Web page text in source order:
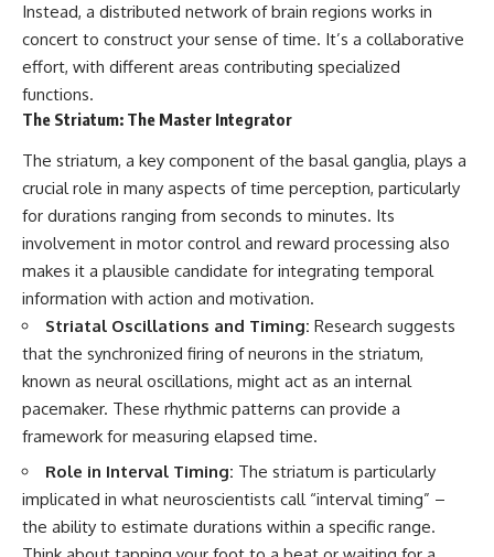
documentary explores the real
science behind the planet
where it rains metal and asks
what this extraordinary world
reveals about the universe
itself.
To investigate one of the
strangest known exoplanets,
astronomers didn't photograph
iron falling from the sky. Instead,
they used transit spectroscopy
hidden in starlight.
Observations made with
instruments such as ESPRESSO
and HARPS at the ESO revealed
evidence that iron appears
unevenly across the planet's
to propose one of the most
remarkable ideas in planetary
may fall as rain.
about more than a single alien
• How cosmological redshift
stretches ancient light across
the expanding universe
is an archive—not a map of
• Why humanity lives inside a
finite island of knowable reality
Subscribe for cinematic
documentaries about
cosmology, astrophysics, black
holes, and the deepest
mysteries of the universe:
[https://www.youtube.com/@Co
smicVentures-k2m?
sub_confirmation=1]
(https://www.youtube.com/@Co
sub_confirmation=1)
#CosmicVentures #Cosmology
#ObservableUniverse
Instead, a distributed network of brain regions works in
concert to construct your sense of time. It’s a collaborative
effort, with different areas contributing specialized
functions.
The Striatum: The Master Integrator
The striatum, a key component of the basal ganglia, plays a
crucial role in many aspects of time perception, particularly
for durations ranging from seconds to minutes. Its
involvement in motor control and reward processing also
makes it a plausible candidate for integrating temporal
information with action and motivation.
Striatal Oscillations and Timing: Research suggests
that the synchronized firing of neurons in the striatum,
known as neural oscillations, might act as an internal
pacemaker. These rhythmic patterns can provide a
framework for measuring elapsed time.
Role in Interval Timing: The striatum is particularly
implicated in what neuroscientists call “interval timing” –
the ability to estimate durations within a specific range.